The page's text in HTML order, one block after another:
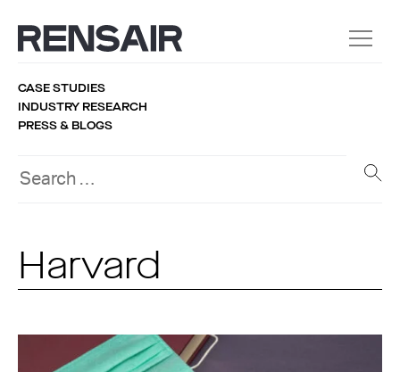
CASE STUDIES
INDUSTRY RESEARCH
PRESS & BLOGS
Harvard